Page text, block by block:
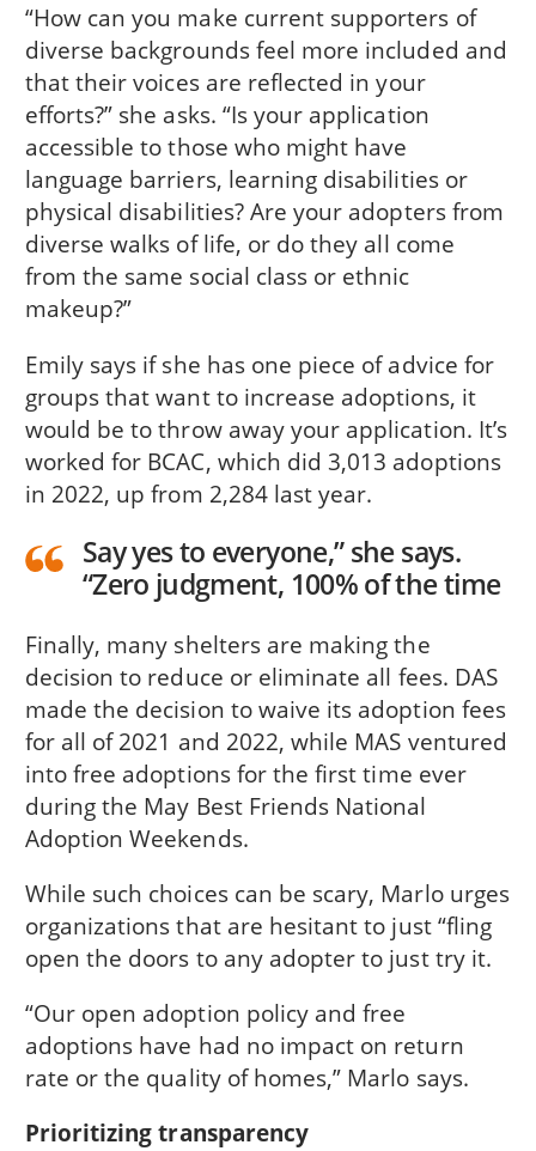
“How can you make current supporters of
diverse backgrounds feel more included and
that their voices are reflected in your
efforts?” she asks. “Is your application
accessible to those who might have
language barriers, learning disabilities or
physical disabilities? Are your adopters from
diverse walks of life, or do they all come
from the same social class or ethnic
makeup?”
Emily says if she has one piece of advice for
groups that want to increase adoptions, it
would be to throw away your application. It’s
worked for BCAC, which did 3,013 adoptions
in 2022, up from 2,284 last year.
Say yes to everyone,” she says.
“Zero judgment, 100% of the time
Finally, many shelters are making the
decision to reduce or eliminate all fees. DAS
made the decision to waive its adoption fees
for all of 2021 and 2022, while MAS ventured
into free adoptions for the first time ever
during the May Best Friends National
Adoption Weekends.
While such choices can be scary, Marlo urges
organizations that are hesitant to just “fling
open the doors to any adopter to just try it.
“Our open adoption policy and free
adoptions have had no impact on return
rate or the quality of homes,” Marlo says.
Prioritizing transparency